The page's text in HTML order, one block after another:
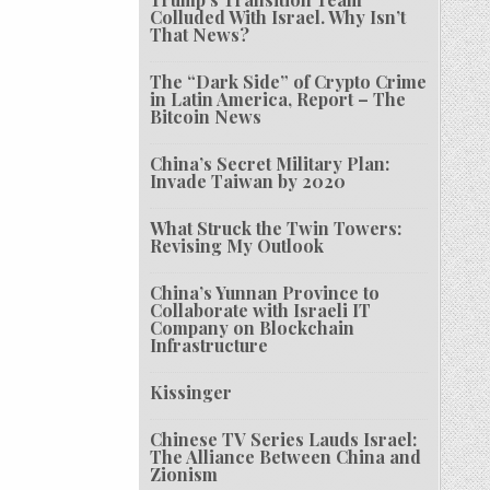
Colluded With Israel. Why Isn’t
That News?
The “Dark Side” of Crypto Crime
in Latin America, Report – The
Bitcoin News
China’s Secret Military Plan:
Invade Taiwan by 2020
What Struck the Twin Towers:
Revising My Outlook
China’s Yunnan Province to
Collaborate with Israeli IT
Company on Blockchain
Infrastructure
Kissinger
Chinese TV Series Lauds Israel:
The Alliance Between China and
Zionism